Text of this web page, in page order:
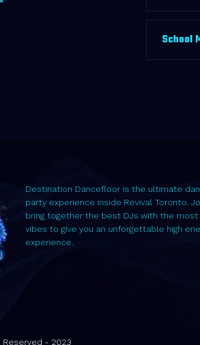
School
Destination Dancefloor is the ultimate
party experience inside Revival Toronto.
bring together the best DJs with the
vibes to give you an unforgettable high
experience.
Reserved - 2023